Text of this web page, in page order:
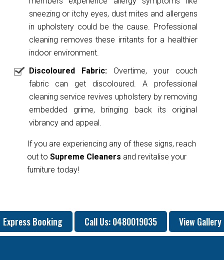
sneezing or itchy eyes, dust mites and allergens
in upholstery could be the cause. Professional
cleaning removes these irritants for a healthier
indoor environment.
Discoloured Fabric:Overtime, your couch
fabric can get discoloured. A professional
cleaning service revives upholstery by removing
embedded grime, bringing back its original
vibrancy and appeal.
If you are experiencing any of these signs, reach
out to Supreme Cleaners and revitalise your
furniture today!
Express Booking Call Us: 0480019035 View Gallery